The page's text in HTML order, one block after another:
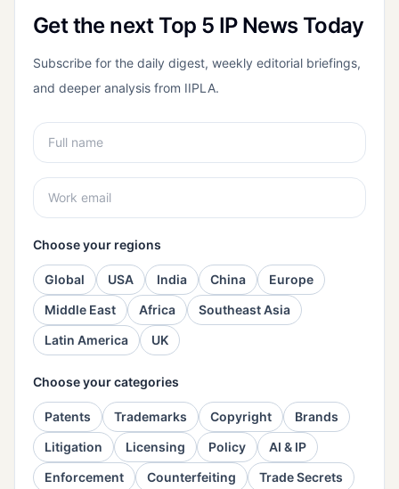
Get the next Top 5 IP News Today
Subscribe for the daily digest, weekly editorial briefings,
and deeper analysis from IIPLA.
Choose your regions
Global USA India China
Europe
Middle East
Africa
Southeast Asia
Latin America
UK
Choose your categories
Patents Trademarks Copyright
Brands
Litigation
Licensing Policy
AI & IP
Enforcement
Counterfeiting Trade Secrets